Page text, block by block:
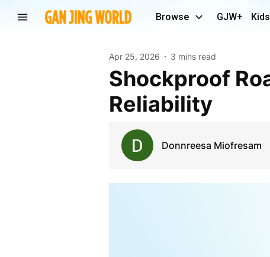
Browse GJW+ Kids
Apr 25, 2026 3 mins read
Shockproof Road Cases for Touring - Chen Gong
Reliability
Donnreesa Miofresam